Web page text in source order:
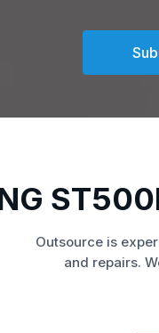
Outsource is
and repairs.